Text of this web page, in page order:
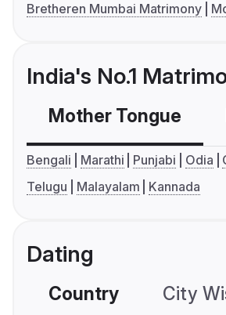
Bretheren Mumbai Matrimony
India's No.1
Mother Tongue
Bengali Marathi Punjabi Odia
Telugu
Malayalam Kannada
Dating
Country City